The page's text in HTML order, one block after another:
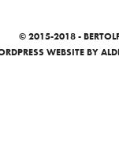
© 2015-2018 -
WEBSITEBY